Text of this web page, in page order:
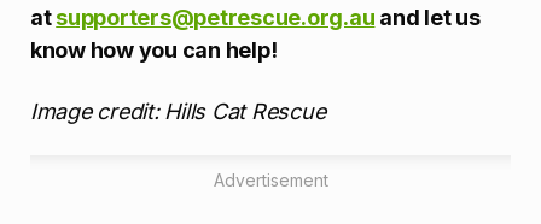
atsupporters@petrescue.org.au and let us
know how you can help!
Image credit: Hills Cat Rescue
Advertisement